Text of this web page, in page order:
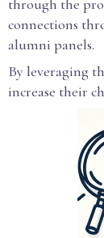
through the
connections
alumni panels.
By leveraging
increase their